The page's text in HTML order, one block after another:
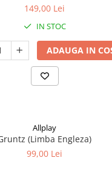
149,00 Lei
IN STOC
ADAUGA IN
Allplay
(Limba Engleza)
99,00 Lei